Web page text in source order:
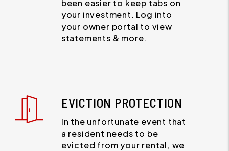
been easier to keep tabs on
your investment. Log into
your owner portal to view
statements & more.
EVICTION PROTECTION
In the unfortunate event that
a resident needs to be
evicted from your rental, we